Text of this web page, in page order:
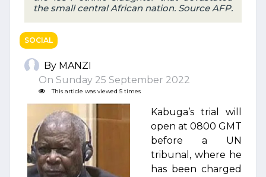
the small central African nation. Source AFP.
SOCIAL
By MANZI
On Sunday 25 September 2022
This article was viewed 5 times
Kabuga’s trial will
open at 0800 GMT
before a UN
tribunal, where he
has been charged